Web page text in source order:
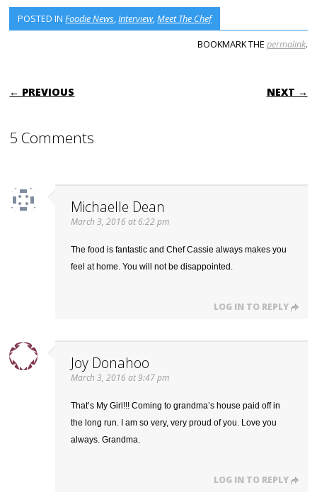
POSTED INFoodie News,Interview,Meet The Chef
BOOKMARK THE permalink.
POST NAVIGATION
← PREVIOUS NEXT →
5 Comments
Michaelle Dean
March 3, 2016 at 6:22 pm
The food is fantastic and Chef Cassie always makes you
feel at home. You will not be disappointed.
LOG IN TO REPLY
Joy Donahoo
March 3, 2016 at 9:47 pm
That’s My Girl!!! Coming to grandma’s house paid off in
the long run. I am so very, very proud of you. Love you
always. Grandma.
LOG IN TO REPLY